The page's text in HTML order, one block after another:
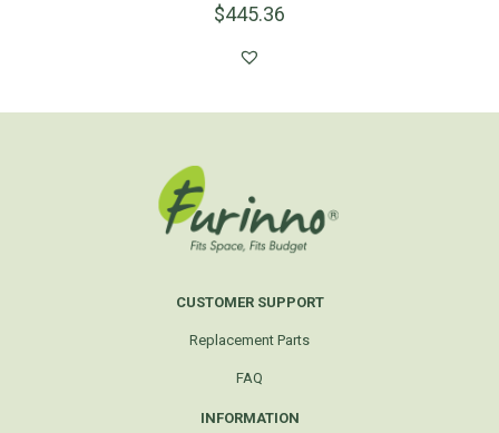
$445.36
CUSTOMER SUPPORT
Replacement Parts
FAQ
INFORMATION